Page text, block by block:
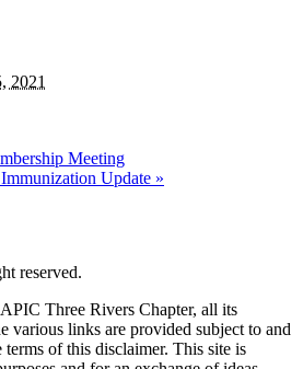
2021
Meeting
Update »
reserved.
Three Rivers Chapter, all its
various links are provided subject to and
of this disclaimer. This site is